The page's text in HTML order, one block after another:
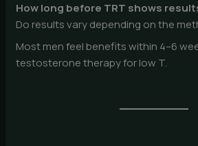
How long before TRT shows
Do results vary depending on the
Most men feel benefits within 4–6
testosterone therapy for low T.